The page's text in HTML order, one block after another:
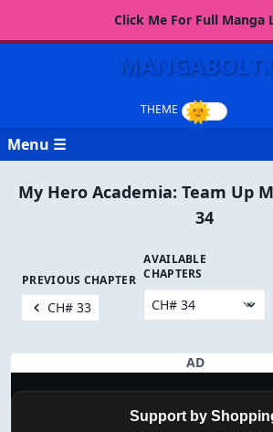
Click Me For Full Manga
Menu ☰
My Hero Academia: Team Up
34
PREVIOUS CHAPTER
CH# 33
AVAILABLE
CHAPTERS
AD
Support by